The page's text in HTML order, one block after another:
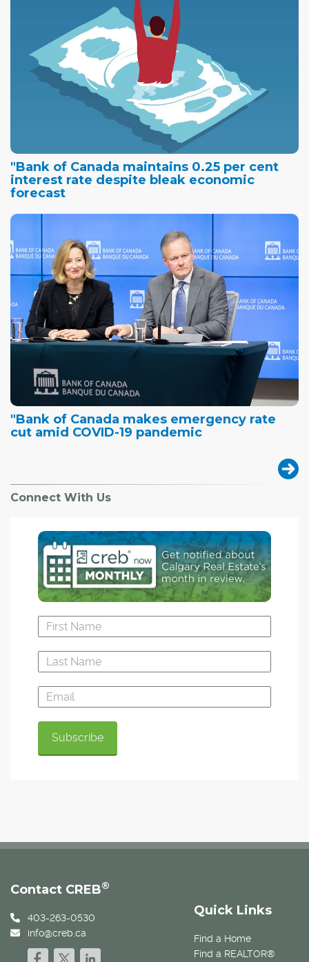
"Bank of Canada maintains 0.25 per cent
interest rate despite bleak economic
forecast
"Bank of Canada makes emergency rate
cut amid COVID-19 pandemic
Connect With Us
Quick Links
Find a Home
Find a REALTOR®
Contact CREB®
403-263-0530
info@creb.ca